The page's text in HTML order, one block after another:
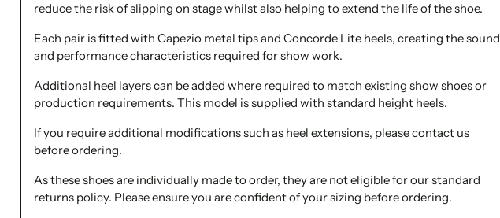
reduce the risk of slipping on stage whilst also helping to extend the life of the shoe.
Each pair is fitted with Capezio metal tips and Concorde Lite heels, creating the sound
and performance characteristics required for show work.
Additional heel layers can be added where required to match existing show shoes or
production requirements. This model is supplied with standard height heels.
If you require additional modifications such as heel extensions, please contact us
before ordering.
As these shoes are individually made to order, they are not eligible for our standard
returns policy. Please ensure you are confident of your sizing before ordering.